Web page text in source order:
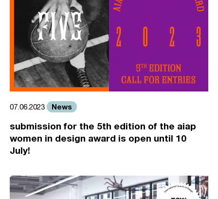
07.06.2023 News
submission for the 5th edition of the aiap
women in design award is open until 10
July!